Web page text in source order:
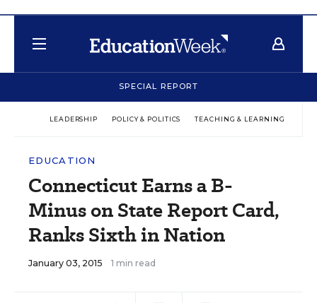
SPECIAL REPORT
LEADERSHIP POLICY & POLITICS TEACHING & LEARNING
EDUCATION
Connecticut Earns a B-
Minus on State Report Card,
Ranks Sixth in Nation
January 03, 2015 1 min read